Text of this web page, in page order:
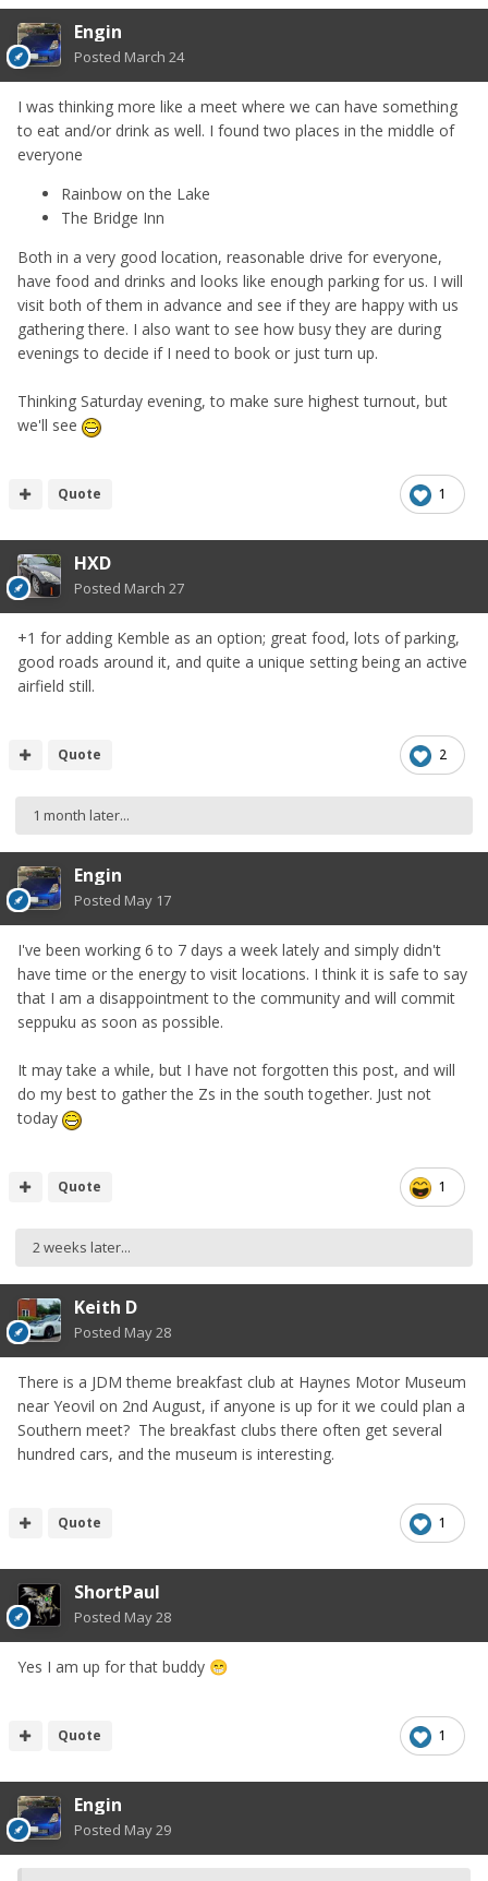
Engin
Posted March 24
I was thinking more like a meet where we can have something
to eat and/or drink as well. I found two places in the middle of
everyone
Rainbow on the Lake
The Bridge Inn
Both in a very good location, reasonable drive for everyone,
have food and drinks and looks like enough parking for us. I will
visit both of them in advance and see if they are happy with us
gathering there. I also want to see how busy they are during
evenings to decide if I need to book or just turn up.
Thinking Saturday evening, to make sure highest turnout, but
we'll see
1
Quote
HXD
Posted March 27
+1 for adding Kemble as an option; great food, lots of parking,
good roads around it, and quite a unique setting being an active
airfield still.
2
Quote
1 month later...
Engin
Posted May 17
I've been working 6 to 7 days a week lately and simply didn't
have time or the energy to visit locations. I think it is safe to say
that I am a disappointment to the community and will commit
seppuku as soon as possible.
It may take a while, but I have not forgotten this post, and will
do my best to gather the Zs in the south together. Just not
today
1
Quote
2 weeks later...
Keith D
Posted May 28
There is a JDM theme breakfast club at Haynes Motor Museum
near Yeovil on 2nd August, if anyone is up for it we could plan a
Southern meet? The breakfast clubs there often get several
hundred cars, and the museum is interesting.
1
Quote
ShortPaul
Posted May 28
Yes I am up for that buddy 😁
1
Quote
Engin
Posted May 29